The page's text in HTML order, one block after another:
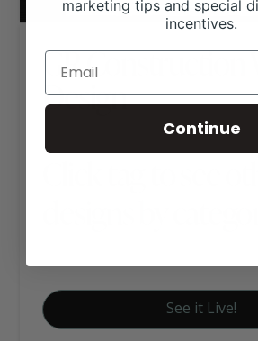
GR Construction
Design
See it Live!
marketing tips and special
incentives.
Continue